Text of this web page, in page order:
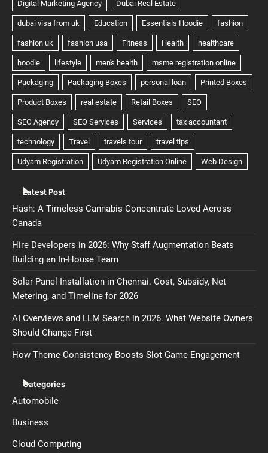
Latest Post
Hash: A Timeless Cannabis Concentrate Loved Across
Canada
Hire Developers in 2026: Why Staff Augmentation Beats
Building an In-House Team
Solar Panel Installation in Chennai. Cost, Subsidy, Net
Metering, and Timeline for 2026
AI Overviews and LLM Search in 2026. What Website Owners
Should Change First
How Theme Consistency Boosts Slot Game Engagement
Categories
Automobile
Business
Cloud Computing